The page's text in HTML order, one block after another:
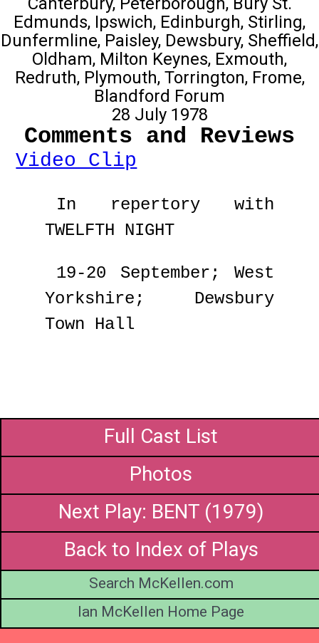
Edmunds, Ipswich, Edinburgh, Stirling,
Dunfermline, Paisley, Dewsbury, Sheffield,
Oldham, Milton Keynes, Exmouth,
Redruth, Plymouth, Torrington, Frome,
Blandford Forum
28 July 1978
Comments and Reviews
Video Clip
In repertory with
TWELFTH NIGHT
19-20 September; West
Yorkshire; Dewsbury
Town Hall
Full Cast List
Photos
Next Play: BENT (1979)
Back to Index of Plays
Search McKellen.com
Ian McKellen Home Page